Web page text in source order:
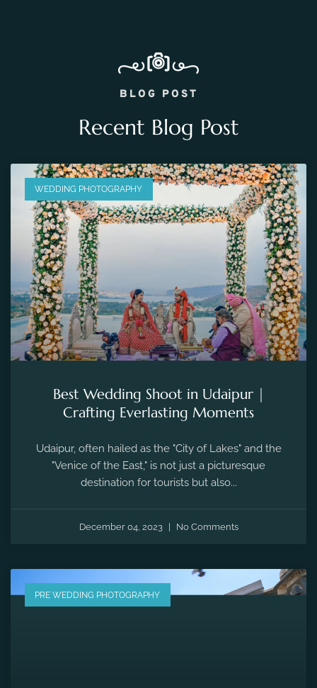
BLOG POST
Recent Blog Post
WEDDING PHOTOGRAPHY
Best Wedding Shoot in Udaipur |
Crafting Everlasting Moments
Udaipur, often hailed as the "City of Lakes" and the
"Venice of the East," is not just a picturesque
destination for tourists but also...
December 04, 2023 No Comments
PRE WEDDING PHOTOGRAPHY